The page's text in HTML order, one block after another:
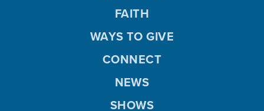
FAITH
WAYS TO GIVE
CONNECT
NEWS
SHOWS